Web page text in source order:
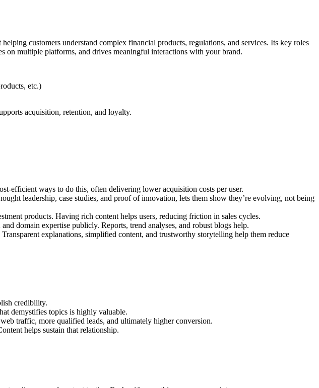
customers understand complex financial products, regulations, and services. Its key roles
on multiple platforms, and drives meaningful interactions with your brand.
etc.)
acquisition, retention, and loyalty.
efficient ways to do this, often delivering lower acquisition costs per user.
leadership, case studies, and proof of innovation, lets them show they’re evolving, not being
products. Having rich content helps users, reducing friction in sales cycles.
domain expertise publicly. Reports, trend analyses, and robust blogs help.
explanations, simplified content, and trustworthy storytelling help them reduce
credibility.
demystifies topics is highly valuable.
traffic, more qualified leads, and ultimately higher conversion.
helps sustain that relationship.